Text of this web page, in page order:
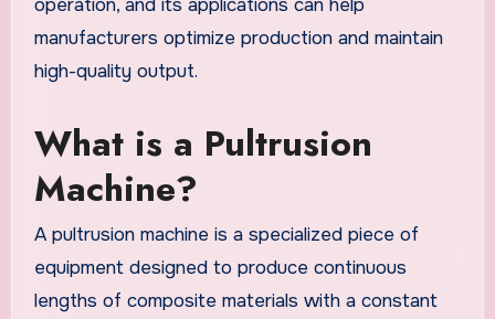
manufacturers optimize production and maintain
high-quality output.
What is a Pultrusion
Machine?
A pultrusion machine is a specialized piece of
equipment designed to produce continuous
lengths of composite materials with a constant